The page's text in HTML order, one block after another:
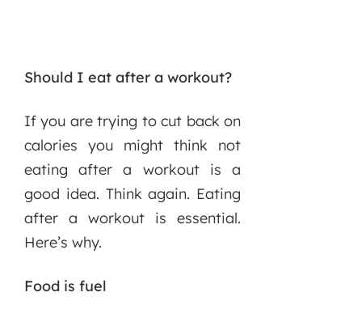
Should I eat after a workout?
If you are trying to cut back on
calories you might think not
eating after a workout is a
good idea. Think again. Eating
after a workout is essential.
Here’s why.
Food is fuel